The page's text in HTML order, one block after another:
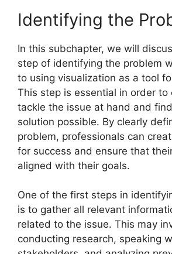
Identifying the
In this subchapter, we will
step of identifying the problem
to using visualization as a tool
This step is essential in order to
tackle the issue at hand and
solution possible. By clearly
problem, professionals can
for success and ensure that
aligned with their goals.
One of the first steps in
is to gather all relevant
related to the issue. This may
conducting research, speaking